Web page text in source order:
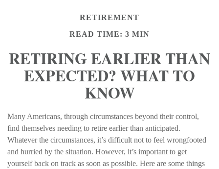
RETIREMENT
READ TIME: 3 MIN
RETIRING EARLIER THAN
EXPECTED? WHAT TO
KNOW
Many Americans, through circumstances beyond their control,
find themselves needing to retire earlier than anticipated.
Whatever the circumstances, it’s difficult not to feel wrongfooted
and hurried by the situation. However, it’s important to get
yourself back on track as soon as possible. Here are some things